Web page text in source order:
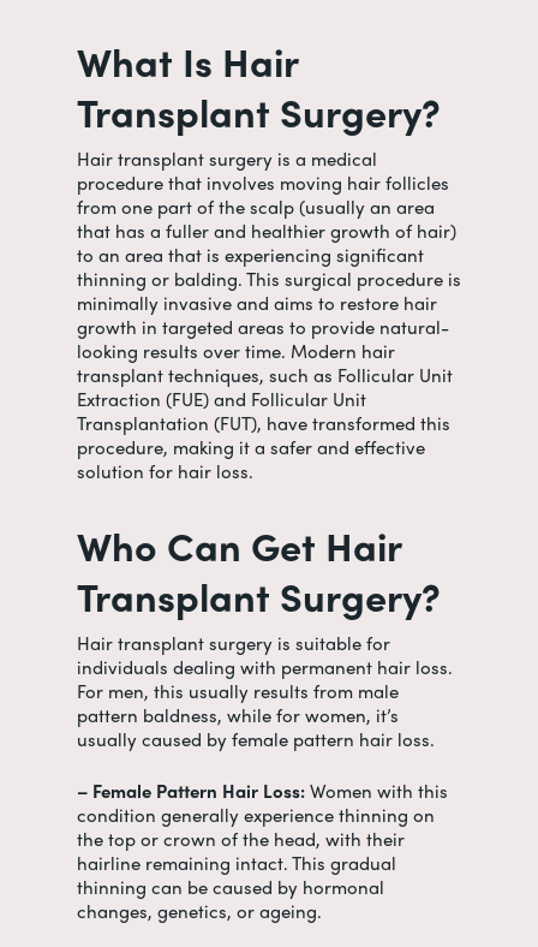
What Is Hair
Transplant Surgery?
Hair transplant surgery is a medical
procedure that involves moving hair follicles
from one part of the scalp (usually an area
that has a fuller and healthier growth of hair)
to an area that is experiencing significant
thinning or balding. This surgical procedure is
minimally invasive and aims to restore hair
growth in targeted areas to provide natural-
looking results over time. Modern hair
transplant techniques, such as Follicular Unit
Extraction (FUE) and Follicular Unit
Transplantation (FUT), have transformed this
procedure, making it a safer and effective
solution for hair loss.
Who Can Get Hair
Transplant Surgery?
Hair transplant surgery is suitable for
individuals dealing with permanent hair loss.
For men, this usually results from male
pattern baldness, while for women, it’s
usually caused by female pattern hair loss.
– Female Pattern Hair Loss:Women with this
condition generally experience thinning on
the top or crown of the head, with their
hairline remaining intact. This gradual
thinning can be caused by hormonal
changes, genetics, or ageing.